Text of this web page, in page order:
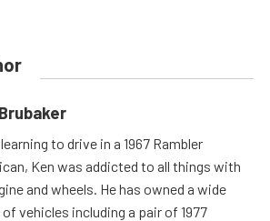
to drive in a 1967 Rambler
Ken was addicted to all things with
and wheels. He has owned a wide
of vehicles including a pair of 1977